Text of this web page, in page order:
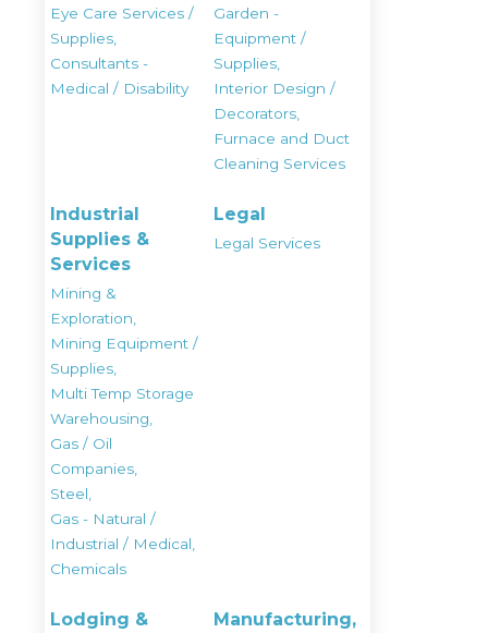
Eye Care Services /
Supplies,
Consultants -
Medical / Disability
Garden -
Equipment /
Supplies,
Interior Design /
Decorators,
Furnace and Duct
Cleaning Services
Industrial
Supplies &
Services
Mining &
Exploration,
Mining Equipment /
Supplies,
Multi Temp Storage
Warehousing,
Gas / Oil
Companies,
Steel,
Gas - Natural /
Industrial / Medical,
Chemicals
Legal
Legal Services
Lodging &
Manufacturing,